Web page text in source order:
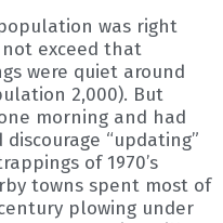
population was right
not exceed that
were quiet around
2,000). But
morning and had
“updating”
of 1970’s
towns spent most of
plowing under